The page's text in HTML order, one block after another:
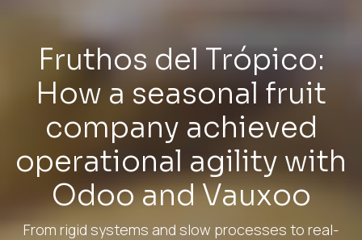
Fruthos del Trópico:
How a seasonal fruit
company achieved
operational agility with
Odoo and Vauxoo
From rigid systems and slow processes to real-